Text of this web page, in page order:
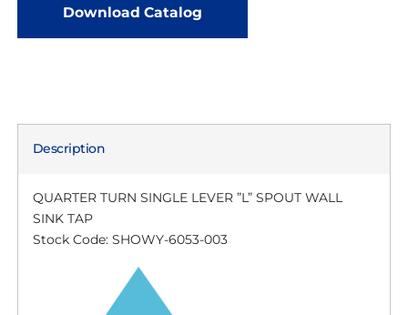
Download Catalog
Description
QUARTER TURN SINGLE LEVER ”L” SPOUT WALL
SINK TAP
Stock Code: SHOWY-6053-003